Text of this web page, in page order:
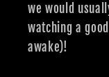
we would
watching a
awake)!